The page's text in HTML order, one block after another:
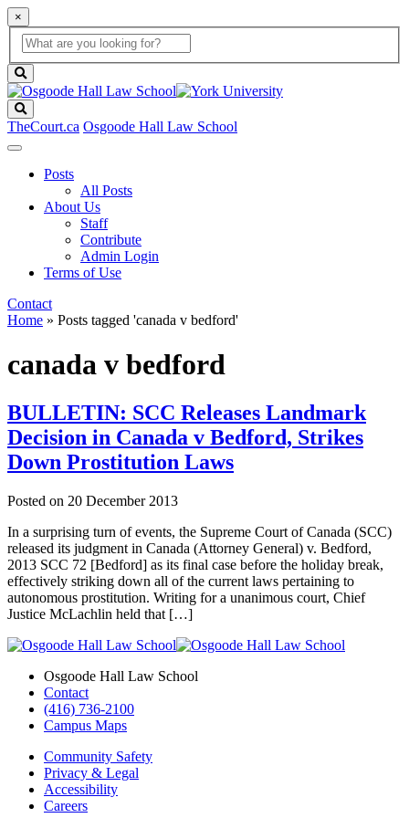
×
Global
Search
search
box
button
TheCourt.ca Osgoode Hall Law School
Posts
All Posts
About Us
Staff
Contribute
Admin Login
Terms of Use
Contact
Home » Posts tagged 'canada v bedford'
canada v bedford
BULLETIN: SCC Releases Landmark
Decision in Canada v Bedford, Strikes
Down Prostitution Laws
Posted on 20 December 2013
In a surprising turn of events, the Supreme Court of Canada (SCC)
released its judgment in Canada (Attorney General) v. Bedford,
2013 SCC 72 [Bedford] as its final case before the holiday break,
effectively striking down all of the current laws pertaining to
autonomous prostitution. Writing for a unanimous court, Chief
Justice McLachlin held that […]
Osgoode Hall Law School
Contact
(416) 736-2100
Campus Maps
Community Safety
Privacy & Legal
Accessibility
Careers